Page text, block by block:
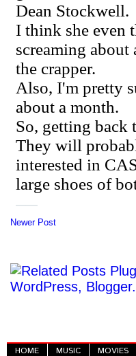
Newer Post
HOME MUSIC MOVIES